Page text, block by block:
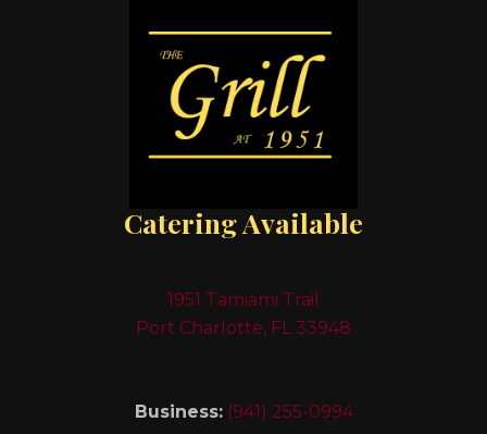
Catering Available
1951 Tamiami Trail
Port Charlotte, FL 33948
Business: (941) 255-0994